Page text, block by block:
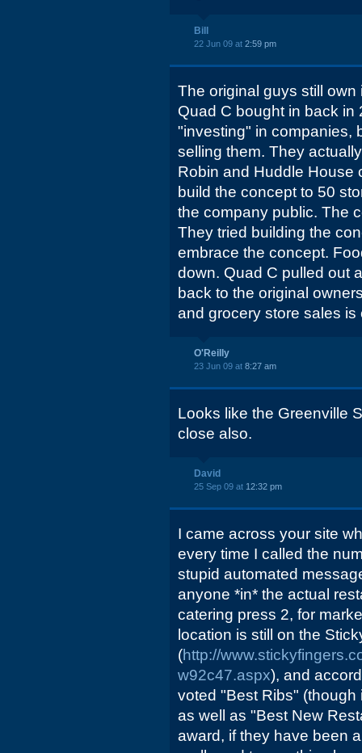
Bill
22 Jun 09 at 2:59 pm
The original guys still
Quad C bought in back in
"investing" in companies,
selling them. They
Robin and Huddle House
build the concept to 50
the company public. The
They tried building the
embrace the concept.
down. Quad C pulled out
back to the original
and grocery store sales
O'Reilly
23 Jun 09 at 8:27 am
Looks like the Greenville
close also.
David
25 Sep 09 at 12:32 pm
I came across your site
every time I called the
stupid automated
anyone *in* the actual
catering press 2, for
location is still on the
(http://
w92c47.aspx), and
voted "Best Ribs"
as well as "Best New
award, if they have been